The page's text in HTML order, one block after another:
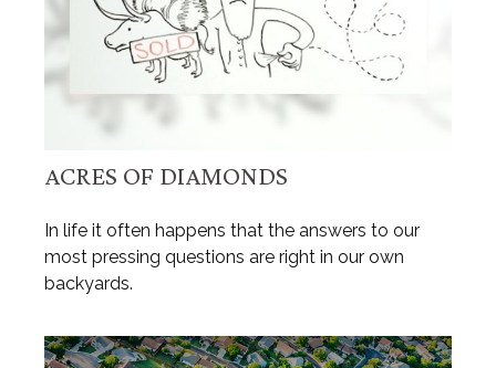
ACRES OF DIAMONDS
In life it often happens that the answers to our
most pressing questions are right in our own
backyards.